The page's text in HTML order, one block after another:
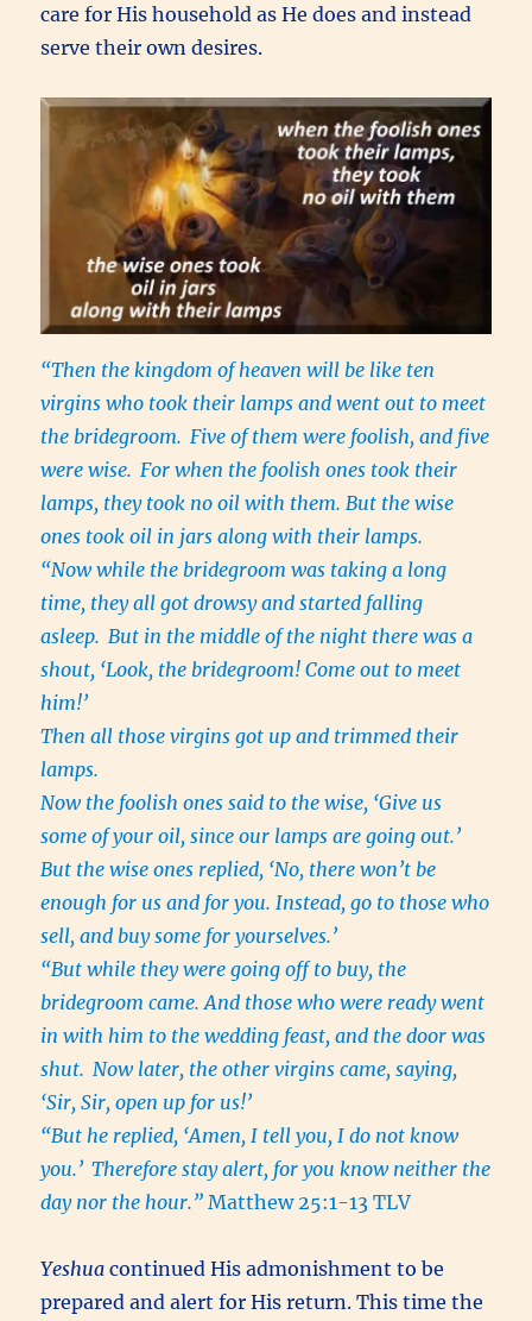
care for His household as He does and instead
serve their own desires.
“Then the kingdom of heaven will be like ten
virgins who took their lamps and went out to meet
the bridegroom. Five of them were foolish, and five
were wise. For when the foolish ones took their
lamps, they took no oil with them. But the wise
ones took oil in jars along with their lamps.
“Now while the bridegroom was taking a long
time, they all got drowsy and started falling
asleep. But in the middle of the night there was a
shout, ‘Look, the bridegroom! Come out to meet
him!’
Then all those virgins got up and trimmed their
lamps.
Now the foolish ones said to the wise, ‘Give us
some of your oil, since our lamps are going out.’
But the wise ones replied, ‘No, there won’t be
enough for us and for you. Instead, go to those who
sell, and buy some for yourselves.’
“But while they were going off to buy, the
bridegroom came. And those who were ready went
in with him to the wedding feast, and the door was
shut. Now later, the other virgins came, saying,
‘Sir, Sir, open up for us!’
“But he replied, ‘Amen, I tell you, I do not know
you.’ Therefore stay alert, for you know neither the
day nor the hour.”Matthew 25:1-13 TLV
Yeshua continued His admonishment to be
prepared and alert for His return. This time the